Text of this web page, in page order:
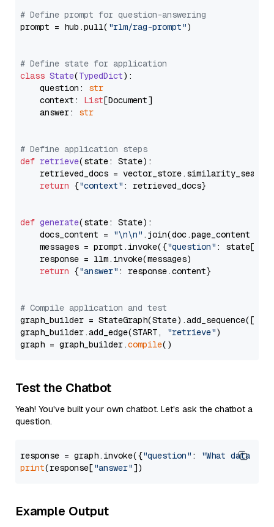
# Define prompt for question-answering
prompt = hub.pull( "rlm/rag-prompt")
# Define state for application
class State(TypedDict):
    question:
str
    context:
List[Document]
    answer:
str
# Define application steps
def retrieve(state: State):
retrieved_docs =
return {"context" : retrieved_docs}
def generate(state: State):
    docs_content =
"\n\n" .join(doc.page_content
    messages = prompt.invoke({
"question" : state[
    response = llm.invoke(messages)
return {"answer" : response.content}
# Compile application and test
graph_builder =
graph_builder.add_edge(START,
"retrieve")
graph = graph_builder.compile
Test the Chatbot
Yeah! You've built your own chatbot. Let's ask the chatbot a
question.
response = graph.invoke({"question" :
"What data
print(response["answer"
Example Output